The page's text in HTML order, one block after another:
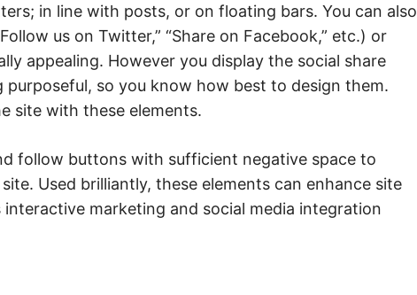
in line with posts, or on floating bars. You can also
us on Twitter,” “Share on Facebook,” etc.) or
appealing. However you display the social share
so you know how best to design them.
site with these elements.
follow buttons with sufficient negative space to
Used brilliantly, these elements can enhance site
marketing and social media integration